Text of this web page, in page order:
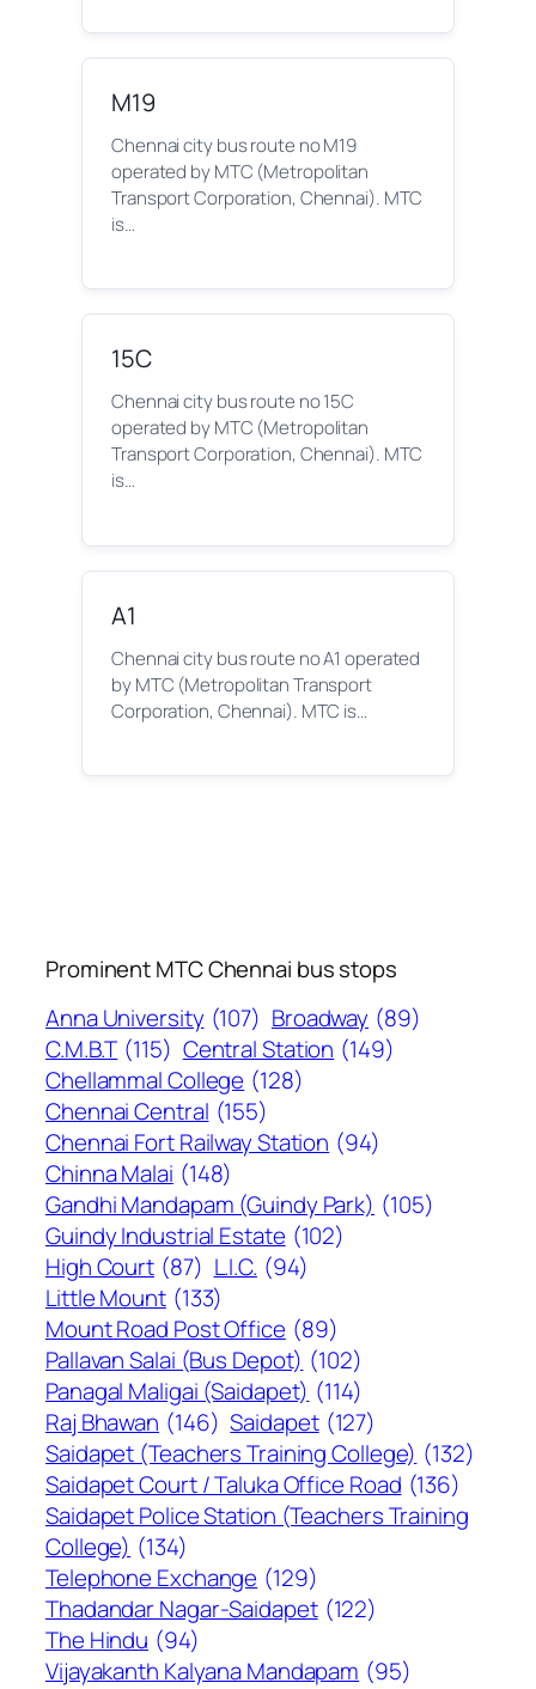
M19
Chennai city bus route no M19
operated by MTC (Metropolitan
Transport Corporation, Chennai). MTC
is…
15C
Chennai city bus route no 15C
operated by MTC (Metropolitan
Transport Corporation, Chennai). MTC
is…
A1
Chennai city bus route no A1 operated
by MTC (Metropolitan Transport
Corporation, Chennai). MTC is…
Prominent MTC Chennai bus stops
Anna University (107) Broadway (89)
C.M.B.T (115) Central Station (149)
Chellammal College (128)
Chennai Central (155)
Chennai Fort Railway Station (94)
Chinna Malai (148)
Gandhi Mandapam (Guindy Park) (105)
Guindy Industrial Estate (102)
High Court (87) L.I.C. (94)
Little Mount (133)
Mount Road Post Office (89)
Pallavan Salai (Bus Depot) (102)
Panagal Maligai (Saidapet) (114)
Raj Bhawan (146) Saidapet (127)
Saidapet (Teachers Training College) (132)
Saidapet Court / Taluka Office Road (136)
Saidapet Police Station (Teachers Training
College) (134)
Telephone Exchange (129)
Thadandar Nagar-Saidapet (122)
The Hindu (94)
Vijayakanth Kalyana Mandapam (95)